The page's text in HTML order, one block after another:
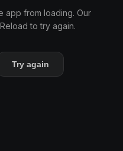
app from loading. Our
to try again.
Try again